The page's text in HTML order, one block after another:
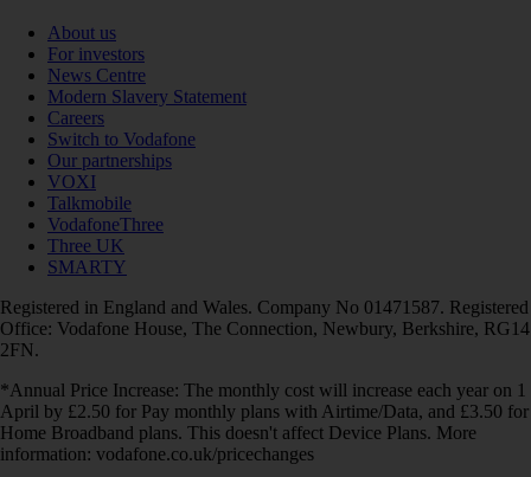
About us
For investors
News Centre
Modern Slavery Statement
Careers
Switch to Vodafone
Our partnerships
VOXI
Talkmobile
VodafoneThree
Three UK
SMARTY
Registered in England and Wales. Company No 01471587. Registered
Office: Vodafone House, The Connection, Newbury, Berkshire, RG14
2FN.
*Annual Price Increase: The monthly cost will increase each year on 1
April by £2.50 for Pay monthly plans with Airtime/Data, and £3.50 for
Home Broadband plans. This doesn't affect Device Plans. More
information: vodafone.co.uk/pricechanges